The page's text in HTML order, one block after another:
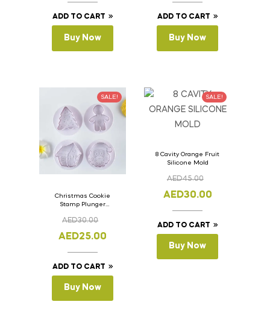
ADD TO CART
Buy Now
ADD TO CART
Buy Now
SALE!
Christmas Cookie
Stamp Plunger
Pcs.
AED30.00
AED25.00
ADD TO CART
Buy Now
SALE!
8 Cavity Orange Fruit
Silicone Mold
AED45.00
AED30.00
ADD TO CART
Buy Now